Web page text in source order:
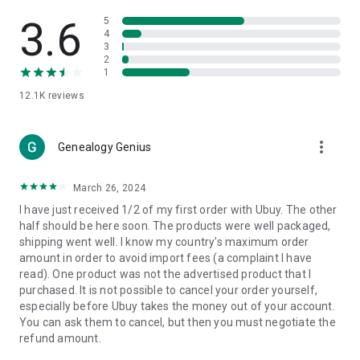
🎧Electronic Items:
Get top-quality electronic products such
as laptops, headphones, etc.
👜Fashion & Jewelry:
🩺Health & Household:Take care of your health and house
with premium household products like vitamin supplements,
📱Cell Phone & Accessories (Mobiles):Ubuy has a huge
collection of the latest mobiles and accessories from top
brands such as Apple, Google, OnePlus, etc.
🚗Automotive:Ubuy has the best quality tools for
automotive-like headlight assemblies, tail-light assemblies,
body, GPS trackers, etc.
📠Office Products:
3.6
12.1K reviews
5
4
3
2
1
Genealogy Genius more_vert
March 26, 2024
I have just received 1/2 of my first order with Ubuy. The other
half should be here soon. The products were well packaged,
shipping went well. I know my country's maximum order
amount in order to avoid import fees (a complaint I have
read). One product was not the advertised product that I
purchased. It is not possible to cancel your order yourself,
especially before Ubuy takes the money out of your account.
You can ask them to cancel, but then you must negotiate the
refund amount.